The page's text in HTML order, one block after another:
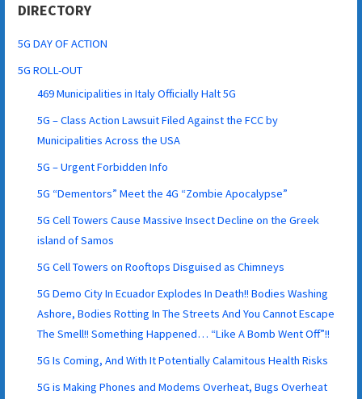
DIRECTORY
5G DAY OF ACTION
5G ROLL-OUT
469 Municipalities in Italy Officially Halt 5G
5G – Class Action Lawsuit Filed Against the FCC by
Municipalities Across the USA
5G – Urgent Forbidden Info
5G “Dementors” Meet the 4G “Zombie Apocalypse”
5G Cell Towers Cause Massive Insect Decline on the Greek
island of Samos
5G Cell Towers on Rooftops Disguised as Chimneys
5G Demo City In Ecuador Explodes In Death!! Bodies Washing
Ashore, Bodies Rotting In The Streets And You Cannot Escape
The Smell!! Something Happened… “Like A Bomb Went Off”!!
5G Is Coming, And With It Potentially Calamitous Health Risks
5G is Making Phones and Modems Overheat, Bugs Overheat